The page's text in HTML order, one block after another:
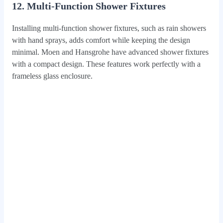
12. Multi-Function Shower Fixtures
Installing multi-function shower fixtures, such as rain showers
with hand sprays, adds comfort while keeping the design
minimal. Moen and Hansgrohe have advanced shower fixtures
with a compact design. These features work perfectly with a
frameless glass enclosure.